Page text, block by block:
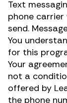
Text
phone
send.
You
for this
Your
not a
offered by
the phone